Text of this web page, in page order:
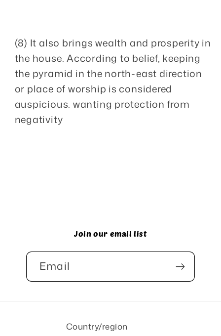
(8) It also brings wealth and prosperity in
the house. According to belief, keeping
the pyramid in the north-east direction
or place of worship is considered
auspicious. wanting protection from
negativity
Join our email list
Email
Country/region